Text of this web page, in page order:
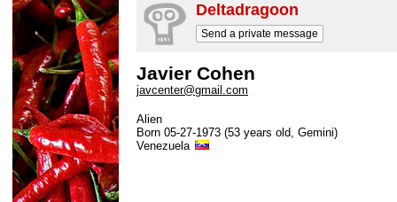
Deltadragoon
Send a private message
Javier Cohen
javcenter@gmail.com
Alien
Born 05-27-1973 (53 years old, Gemini)
Venezuela